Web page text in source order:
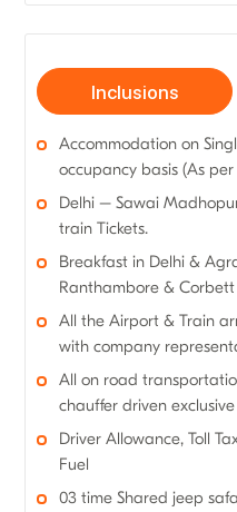
Inclusions
Accommodation on
occupancy basis (As
Delhi – Sawai
train Tickets.
Breakfast in Delhi &
Ranthambore &
All the Airport & Train
with company
All on road
chauffer driven
Driver Allowance, Toll
Fuel
03 time Shared jeep